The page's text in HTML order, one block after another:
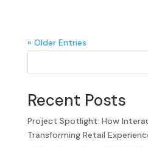
« Older Entries
Recent Posts
Project Spotlight: How
Transforming Retail